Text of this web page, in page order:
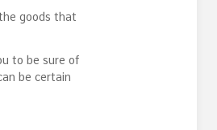
goods that
to be sure of
be certain